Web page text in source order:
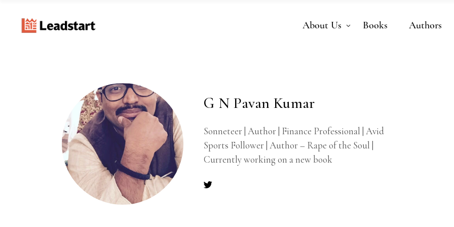
About Us Books Authors
G N Pavan Kumar
Sonneteer | Author | Finance Professional | Avid
Sports Follower | Author – Rape of the Soul |
Currently working on a new book